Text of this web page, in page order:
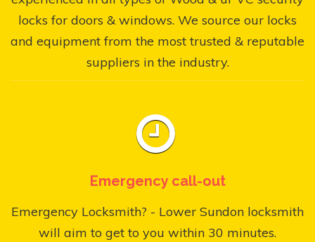
locks for doors & windows. We source our locks
and equipment from the most trusted & reputable
suppliers in the industry.
Emergency call-out
Emergency Locksmith? - Lower Sundon locksmith
will aim to get to you within 30 minutes.